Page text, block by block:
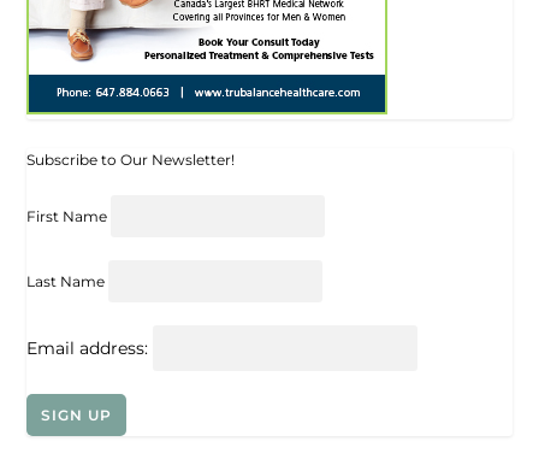
Subscribe to Our Newsletter!
First Name
Last Name
Email address: